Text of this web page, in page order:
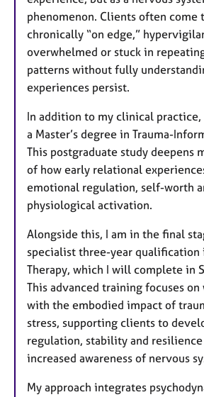
phenomenon. Clients often come
chronically “on edge,”
overwhelmed or stuck in
patterns without fully
experiences persist.
In addition to my clinical
a Master’s degree in Trauma-
This postgraduate study deepens
of how early relational
emotional regulation, self-worth
physiological activation.
Alongside this, I am in the final
specialist three-year qualification
Therapy, which I will complete in
This advanced training focuses
with the embodied impact of
stress, supporting clients to
regulation, stability and
increased awareness of nervous
My approach integrates